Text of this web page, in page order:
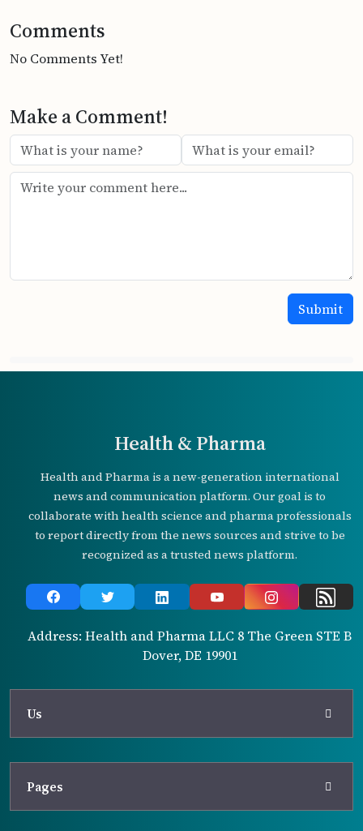
Comments
No Comments Yet!
Make a Comment!
Health & Pharma
Health and Pharma is a new-generation international
news and communication platform. Our goal is to
collaborate with health science and pharma professionals
to report directly from the news sources and strive to be
recognized as a trusted news platform.
Address: Health and Pharma LLC 8 The Green STE B
Dover, DE 19901
Us
Pages